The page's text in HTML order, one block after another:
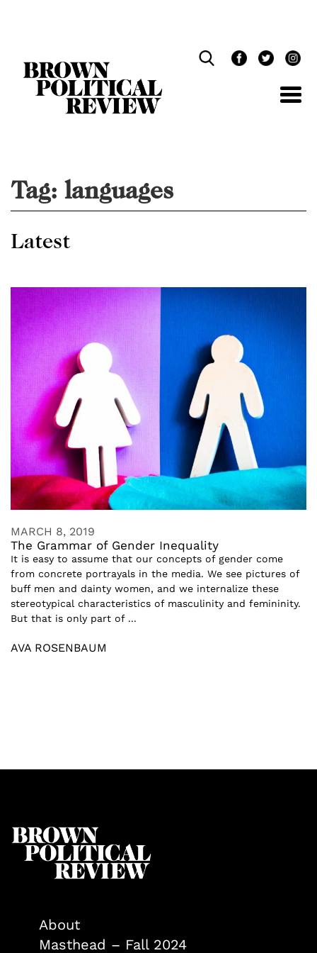
Tag: languages
Latest
MARCH 8, 2019
The Grammar of Gender Inequality
It is easy to assume that our concepts of gender come
from concrete portrayals in the media. We see pictures of
buff men and dainty women, and we internalize these
stereotypical characteristics of masculinity and femininity.
But that is only part of ...
AVA ROSENBAUM
About
Masthead – Fall 2024